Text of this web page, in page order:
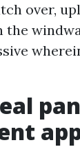
over,
the